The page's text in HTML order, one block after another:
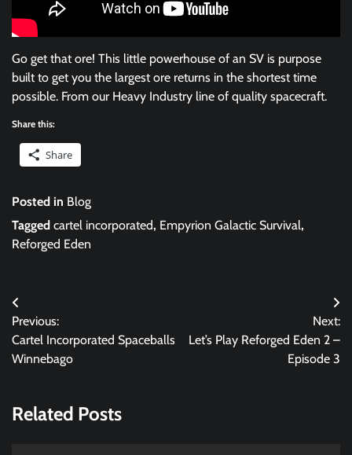
Go get that ore! This little powerhouse of an SV is purpose
built to get you the largest ore returns in the shortest time
possible. From our Heavy Industry line of quality spacecraft.
Share this:
Share
Posted in Blog
Tagged cartel incorporated, Empyrion Galactic Survival,
Reforged Eden
Post
navigation
Previous:
Cartel Incorporated Spaceballs
Winnebago
Next:
Let’s Play Reforged Eden 2 –
Episode 3
Related Posts